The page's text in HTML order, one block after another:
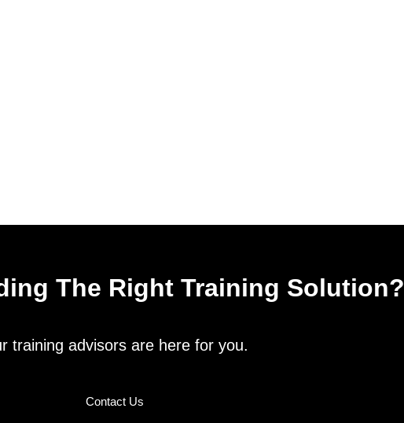
The Right Training Solution?
training advisors are here for you.
Contact Us